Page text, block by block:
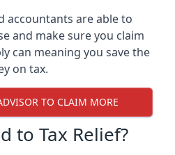
accountants are able to
and make sure you claim
can meaning you save the
on tax.
TO CLAIM MORE
to Tax Relief?